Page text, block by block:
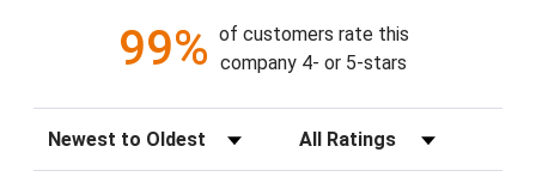
99% of customers rate this
company 4- or 5-stars
Sort Reviews Filter Reviews by Rating